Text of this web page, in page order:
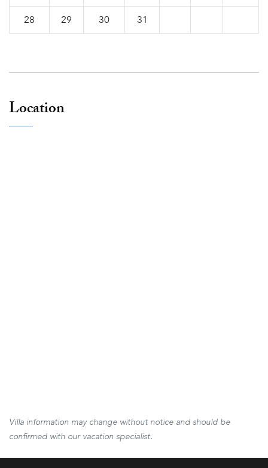
28 29 30 31
Location
Villa information may change without notice and should be
confirmed with our vacation specialist.